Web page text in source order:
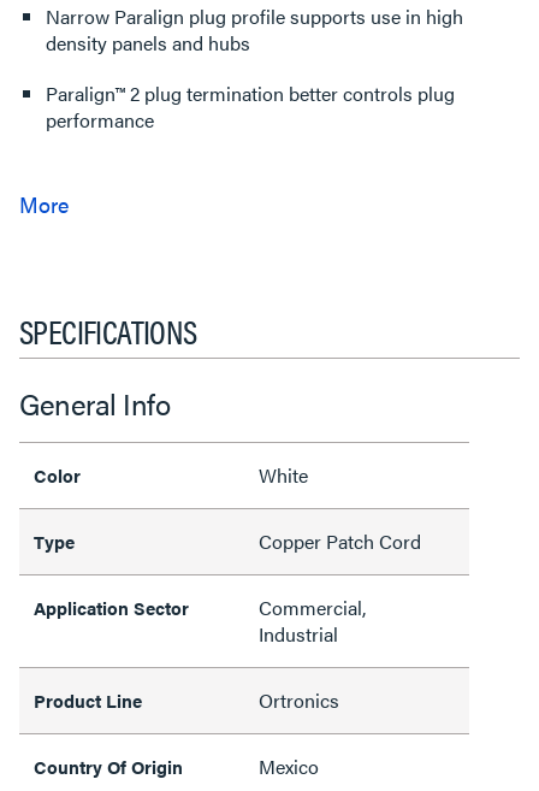
Narrow Paralign plug profile supports use in high
density panels and hubs
Paralign™ 2 plug termination better controls plug
performance
SPECIFICATIONS
General Info
Color White
Type Copper Patch Cord
Application Sector
Commercial,
Industrial
Product Line Ortronics
Country Of Origin Mexico